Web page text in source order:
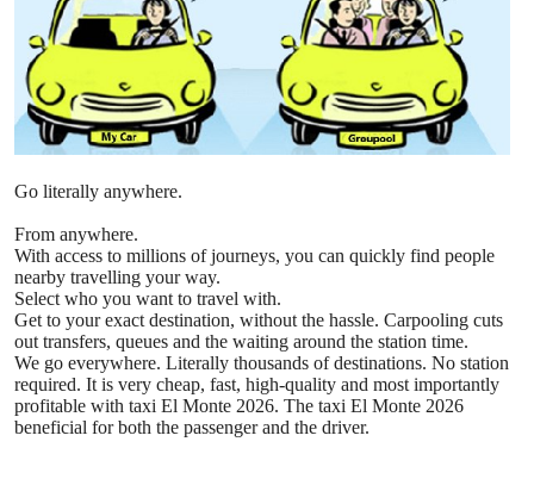
Go literally anywhere.
From anywhere.
With access to millions of journeys, you can quickly find people
nearby travelling your way.
Select who you want to travel with.
Get to your exact destination, without the hassle. Carpooling cuts
out transfers, queues and the waiting around the station time.
We go everywhere. Literally thousands of destinations. No station
required. It is very cheap, fast, high-quality and most importantly
profitable with taxi El Monte 2026. The taxi El Monte 2026
beneficial for both the passenger and the driver.